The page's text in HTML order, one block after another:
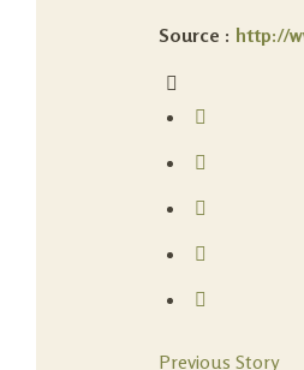
Source : http://
Previous Story